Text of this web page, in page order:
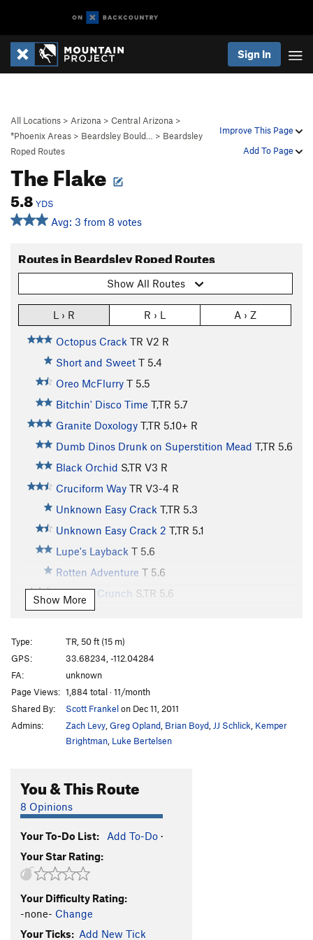
Sign In
Improve This Page
Add To Page
All Locations > Arizona > Central Arizona >
*Phoenix Areas > Beardsley Bould… > Beardsley
Roped Routes
The Flake
5.8 YDS
Avg: 3 from 8 votes
Routes in Beardsley Roped Routes
Show All Routes
L › R R › L A › Z
Octopus Crack TR V2 R
Short and Sweet T 5.4
Oreo McFlurry T 5.5
Bitchin' Disco Time T,TR 5.7
Granite Doxology T,TR 5.10+ R
Dumb Dinos Drunk on Superstition Mead T,TR 5.6
Black Orchid S,TR V3 R
Cruciform Way TR V3-4 R
Unknown Easy Crack T,TR 5.3
Unknown Easy Crack 2 T,TR 5.1
Lupe's Layback T 5.6
Rotten Adventure T 5.6
Captain Crunch S,TR 5.6
Naked Bimbos from Mars
Brown Sugar
S
Fear Direct T,TR5.10
Grandma Got Run Over By A Raindeer
Fear of Having Sex with Dead People, The
Fearless Fantasy
S,TR
Flake, The TR5.8
Chussy
T,TR
5.6
Beardsley Roped Routes | 0808
Sad But Sweet
Unknown Offwidth
Big Easy, The
T5.6
Show More
Type:
TR, 50 ft (15 m)
GPS:
33.68234, -112.04284
FA:
unknown
Page Views: 1,884 total · 11/month
Shared By:
Scott Frankelon Dec 11, 2011
Admins:
Zach Levy Greg Opland Brian Boyd JJ Schlick Kemper
Brightman Luke Bertelsen
You & This Route
8 Opinions
Your To-Do List: Add To-Do ·
Your Star Rating:
Your Difficulty Rating:
-none- Change
Your Ticks: Add New Tick